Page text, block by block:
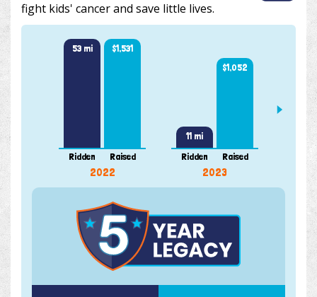
fight kids' cancer and save little lives.
53 mi
Ridden
$1,531
Raised
2022
11 mi
Ridden
$1,052
Raised
2023
51 mi